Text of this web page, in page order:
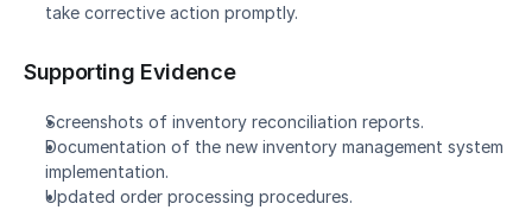
take corrective action promptly.
Supporting Evidence
Screenshots of inventory reconciliation reports.
Documentation of the new inventory management system
implementation.
Updated order processing procedures.